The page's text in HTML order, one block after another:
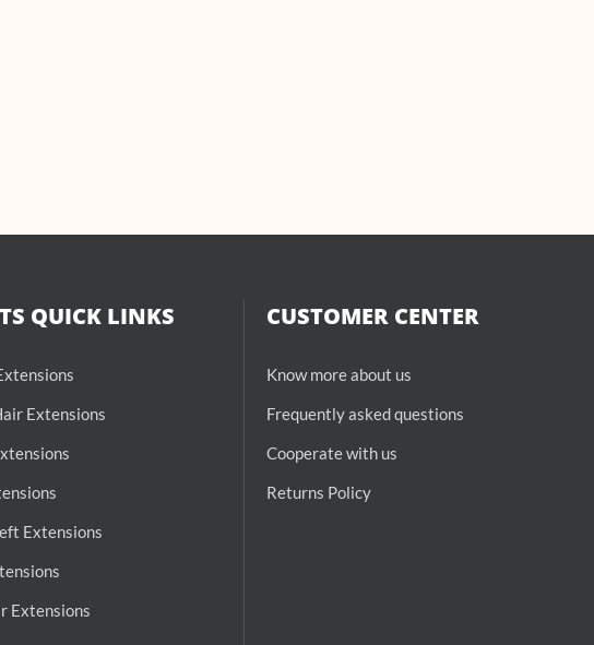
QUICK LINKS
Extensions
Extensions
Extensions
CUSTOMER CENTER
Know more about us
Frequently asked questions
Cooperate with us
Returns Policy